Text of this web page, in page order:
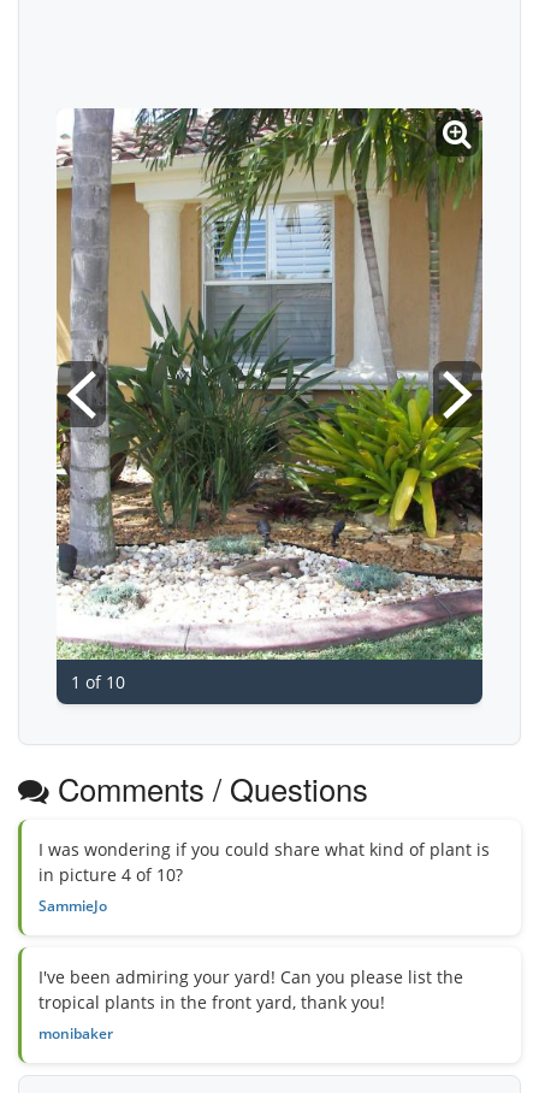
1 of 10
Comments / Questions
I was wondering if you could share what kind of plant is
in picture 4 of 10?
SammieJo
I've been admiring your yard! Can you please list the
tropical plants in the front yard, thank you!
monibaker